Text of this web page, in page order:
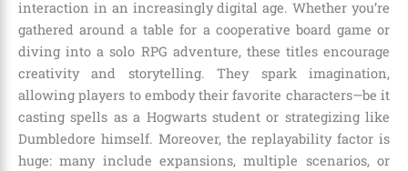
interaction in an increasingly digital age. Whether you’re
gathered around a table for a cooperative board game or
diving into a solo RPG adventure, these titles encourage
creativity and storytelling. They spark imagination,
allowing players to embody their favorite characters—be it
casting spells as a Hogwarts student or strategizing like
Dumbledore himself. Moreover, the replayability factor is
huge: many include expansions, multiple scenarios, or